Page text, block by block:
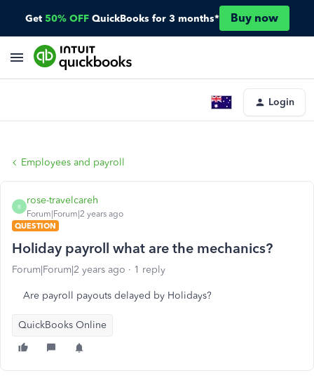
Get 50% OFF QuickBooks for 3 months* Buy now
Login
Employees and payroll
R
rose-travelcareh
Forum|Forum|2 years ago
QUESTION
Holiday payroll what are the mechanics?
Forum|Forum|2 years ago 1 reply
Are payroll payouts delayed by Holidays?
QuickBooks Online